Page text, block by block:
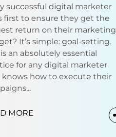
successful digital marketer
first to ensure they get the
return on their marketing
It’s simple: goal-setting.
an absolutely essential
for any digital marketer
knows how to execute their
MORE